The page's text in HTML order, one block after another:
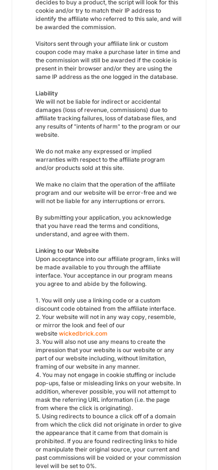
decides to buy a product, the script will look for this
cookie and/or try to match their IP address to
identify the affiliate who referred to this sale, and will
be awarded the commission.
Visitors sent through your affiliate link or custom
coupon code may make a purchase later in time and
the commission will still be awarded if the cookie is
present in their browser and/or they are using the
same IP address as the one logged in the database.
Liability
We will not be liable for indirect or accidental
damages (loss of revenue, commissions) due to
affiliate tracking failures, loss of database files, and
any results of "intents of harm" to the program or our
website.
We do not make any expressed or implied
warranties with respect to the affiliate program
and/or products sold at this site.
We make no claim that the operation of the affiliate
program and our website will be error-free and we
will not be liable for any interruptions or errors.
By submitting your application, you acknowledge
that you have read the terms and conditions,
understand, and agree with them.
Linking to our Website
Upon acceptance into our affiliate program, links will
be made available to you through the affiliate
interface. Your acceptance in our program means
you agree to and abide by the following.
1. You will only use a linking code or a custom
discount code obtained from the affiliate interface.
2. Your website will not in any way copy, resemble,
or mirror the look and feel of our
website wickedbrick.com
3. You will also not use any means to create the
impression that your website is our website or any
part of our website including, without limitation,
framing of our website in any manner.
4. You may not engage in cookie stuffing or include
pop-ups, false or misleading links on your website. In
addition, wherever possible, you will not attempt to
mask the referring URL information (i.e. the page
from where the click is originating).
5. Using redirects to bounce a click off of a domain
from which the click did not originate in order to give
the appearance that it came from that domain is
prohibited. If you are found redirecting links to hide
or manipulate their original source, your current and
past commissions will be voided or your commission
level will be set to 0%.